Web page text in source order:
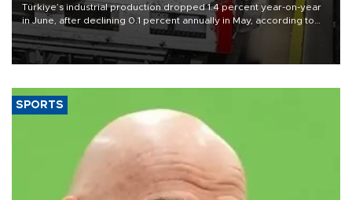
Türkiye’s industrial production dropped 1.4 percent year-on-year
in June, after declining 0.1 percent annually in May, according to
official data released on Aug. 10.
SPORTS